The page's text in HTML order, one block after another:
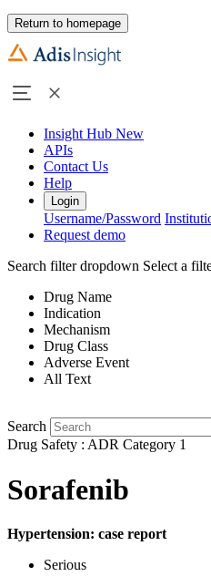
Return to homepage
Insight Hub New
APIs
Contact Us
Help
Login
Username/Password
Request demo
Search filter dropdown Select a
Drug Name
Indication
Mechanism
Drug Class
Adverse Event
All Text
Search
Drug Safety : ADR Category 1
Sorafenib
Hypertension: case report
Serious